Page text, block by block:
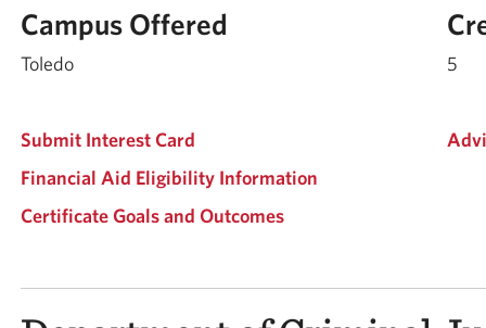
Campus Offered
Toledo 5
Submit Interest Card
Financial Aid Eligibility Information
Certificate Goals and Outcomes